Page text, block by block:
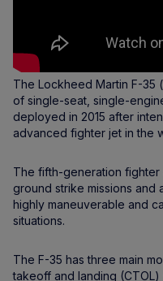
The Lockheed Martin F-35
of single-seat, single-
deployed in 2015 after
advanced fighter jet in the
The fifth-generation
ground strike missions and
highly maneuverable and
situations.
The F-35 has three main
takeoff and landing